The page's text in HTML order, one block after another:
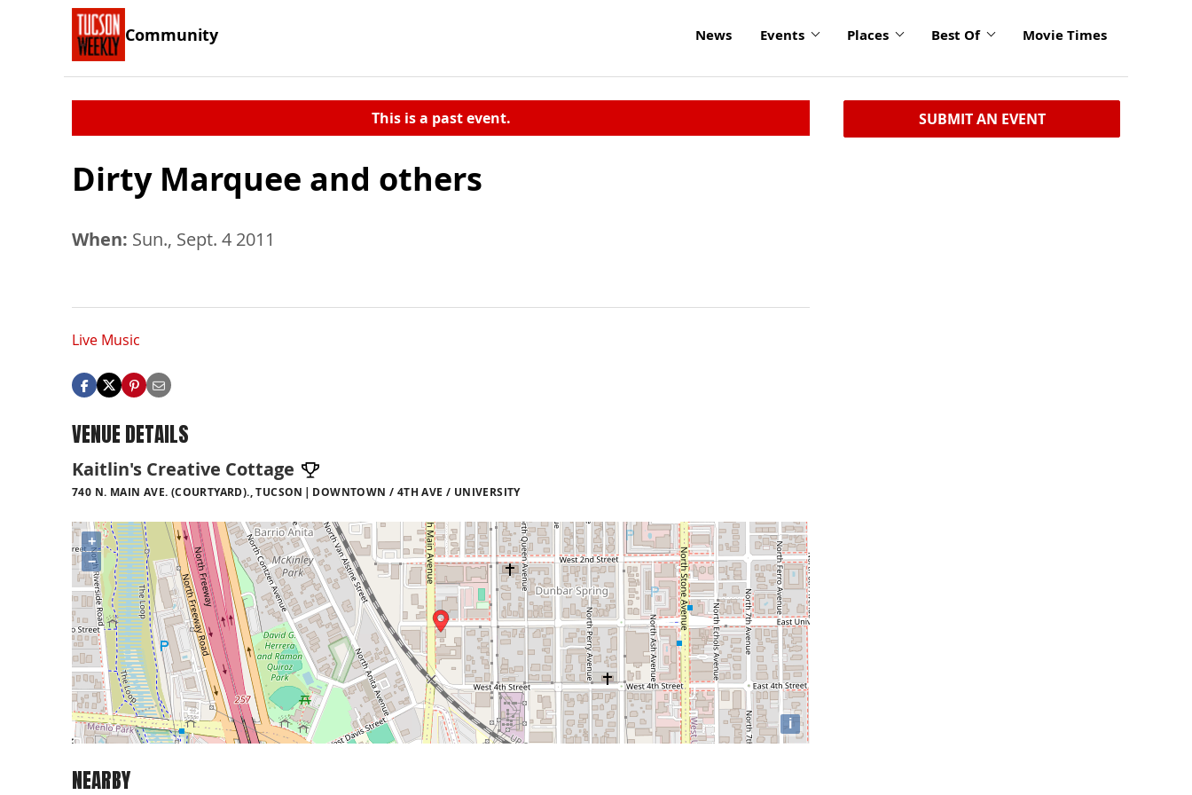
Community News Events Places Best Of Movie Times
This is a past event.
Dirty Marquee and others
When: Sun., Sept. 4 2011
Live Music
VENUE DETAILS
Kaitlin's Creative Cottage
740 N. MAIN AVE. (COURTYARD)., TUCSON DOWNTOWN / 4TH AVE / UNIVERSITY
+
−
i
NEARBY
SUBMIT AN EVENT